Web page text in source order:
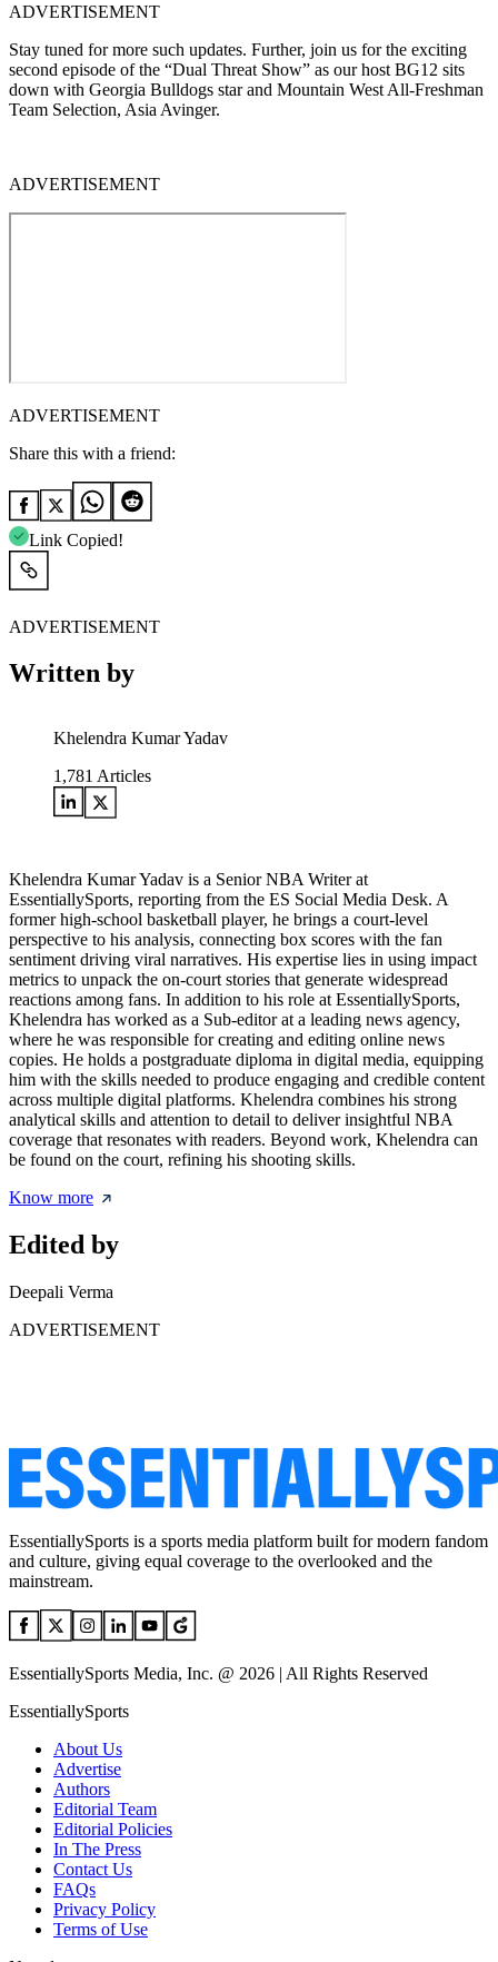
ADVERTISEMENT
Stay tuned for more such updates. Further, join us for the exciting
second episode of the “Dual Threat Show” as our host BG12 sits
down with Georgia Bulldogs star and Mountain West All-Freshman
Team Selection, Asia Avinger.
ADVERTISEMENT
ADVERTISEMENT
Share this with a friend:
Link Copied!
ADVERTISEMENT
Written by
Khelendra Kumar Yadav
1,781 Articles
Khelendra Kumar Yadav is a Senior NBA Writer at
EssentiallySports, reporting from the ES Social Media Desk. A
former high-school basketball player, he brings a court-level
perspective to his analysis, connecting box scores with the fan
sentiment driving viral narratives. His expertise lies in using impact
metrics to unpack the on-court stories that generate widespread
reactions among fans. In addition to his role at EssentiallySports,
Khelendra has worked as a Sub-editor at a leading news agency,
where he was responsible for creating and editing online news
copies. He holds a postgraduate diploma in digital media, equipping
him with the skills needed to produce engaging and credible content
across multiple digital platforms. Khelendra combines his strong
analytical skills and attention to detail to deliver insightful NBA
coverage that resonates with readers. Beyond work, Khelendra can
be found on the court, refining his shooting skills.
Know more
Edited by
Deepali Verma
ADVERTISEMENT
EssentiallySports is a sports media platform built for modern fandom
and culture, giving equal coverage to the overlooked and the
mainstream.
EssentiallySports Media, Inc. @ 2026 | All Rights Reserved
EssentiallySports
About Us
Advertise
Authors
Editorial Team
Editorial Policies
In The Press
Contact Us
FAQs
Privacy Policy
Terms of Use